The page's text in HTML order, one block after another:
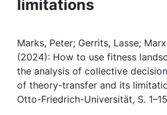
My FIS
Help
limitations
Marks, Peter; Gerrits, Lasse;
(2024): How to use fitness
the analysis of collective
of theory-transfer and its
Otto-Friedrich-Universität, S.